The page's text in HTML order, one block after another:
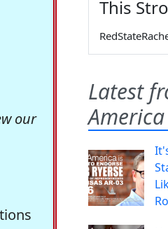
our
This
Latest
America